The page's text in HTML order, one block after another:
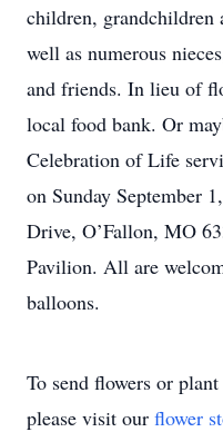
children, grandchildren
well as numerous
and friends. In lieu of
local food bank. Or
Celebration of Life
on Sunday September
Drive, O’Fallon, MO
Pavilion. All are
balloons.
To send flowers or plant
please visit our flower